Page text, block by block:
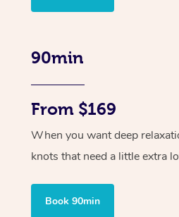
90min
From $169
When you want deep
knots that need a little extra
Book 90min